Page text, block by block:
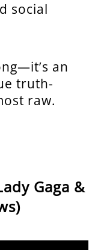
social
an
truth-
raw.
Gaga &